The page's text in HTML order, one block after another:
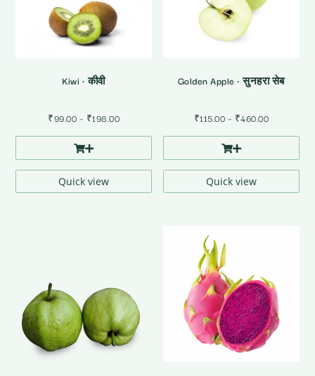
Kiwi • कीवी
₹99.00 – ₹198.00Price
range:
through
Quick view
Golden Apple • सुनहरा सेब
₹115.00 – ₹460.00Price
range:
through
Quick view